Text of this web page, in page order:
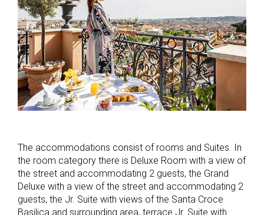
The accommodations consist of rooms and Suites. In
the room category there is Deluxe Room with a view of
the street and accommodating 2 guests, the Grand
Deluxe with a view of the street and accommodating 2
guests, the Jr. Suite with views of the Santa Croce
Basilica and surrounding area, terrace Jr. Suite with